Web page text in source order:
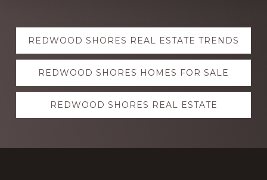
Explore
more
REDWOOD SHORES REAL ESTATE TRENDS
REDWOOD SHORES HOMES FOR SALE
REDWOOD SHORES REAL ESTATE